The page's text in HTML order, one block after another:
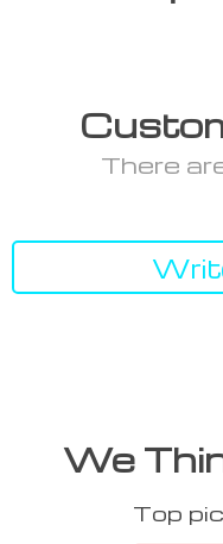
There
We
Top